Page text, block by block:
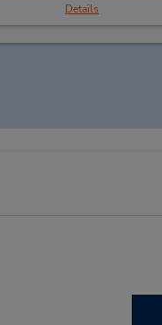
Details